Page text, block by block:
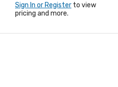
Sign In or Register to view
pricing and more.